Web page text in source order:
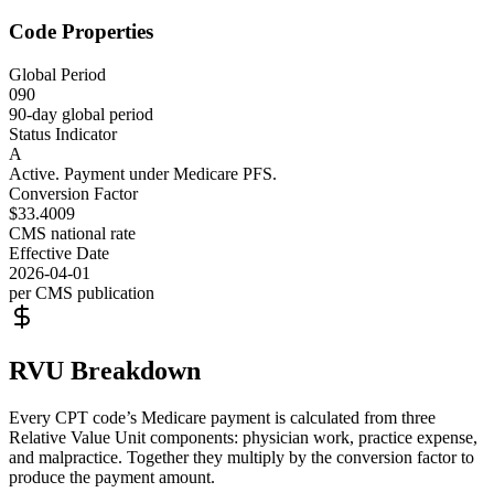
Code Properties
Global Period
090
90-day global period
Status Indicator
A
Active. Payment under Medicare PFS.
Conversion Factor
$33.4009
CMS national rate
Effective Date
2026-04-01
per CMS publication
RVU Breakdown
Every CPT code’s Medicare payment is calculated from three
Relative Value Unit components: physician work, practice expense,
and malpractice. Together they multiply by the conversion factor to
produce the payment amount.